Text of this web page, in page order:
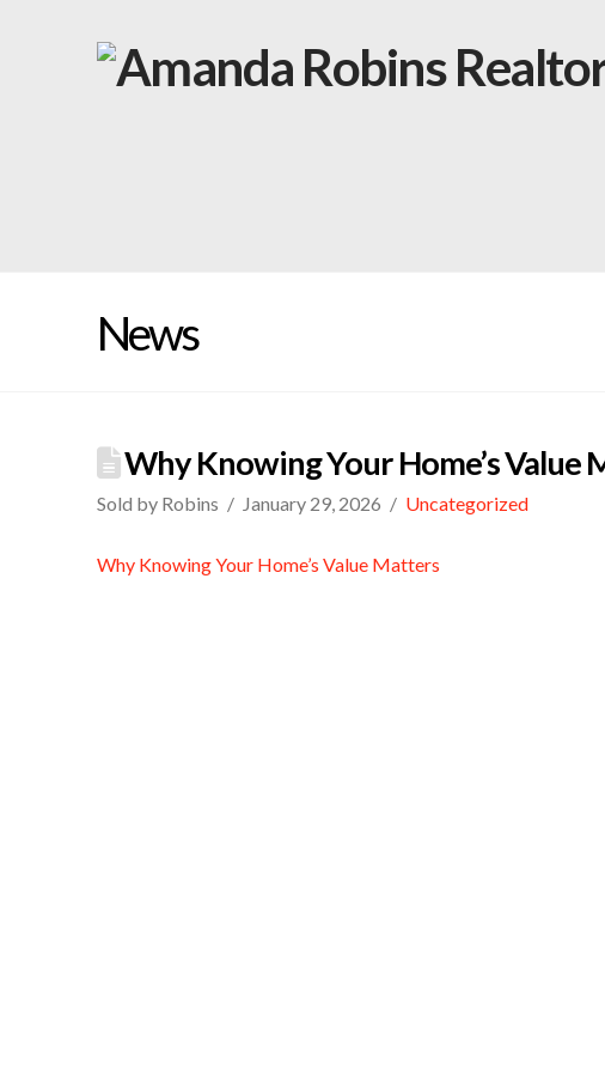
News
Why Knowing Your Home’s Value
Sold by Robins January 29, 2026 Uncategorized
Why Knowing Your Home’s Value Matters